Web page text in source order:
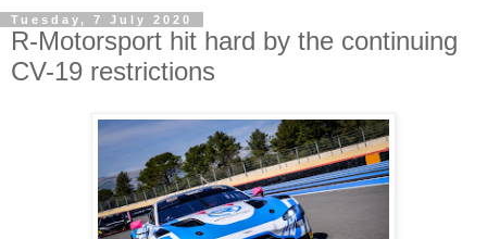
Tuesday, 7 July 2020
R-Motorsport hit hard by the continuing
CV-19 restrictions